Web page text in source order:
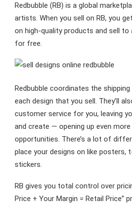
Redbubble (RB) is a global
artists. When you sell on RB, you
on high-quality products and sell to
for free.
Redbubble coordinates the
each design that you sell. They’ll
customer service for you, leaving
and create — opening up even
opportunities. There’s a lot of
place your designs on like posters,
stickers.
RB gives you total control over
Price + Your Margin = Retail Price”